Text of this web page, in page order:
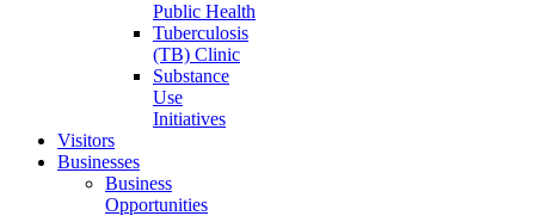
Public Health
Tuberculosis
(TB) Clinic
Substance
Use
Initiatives
Visitors
Businesses
Business
Opportunities